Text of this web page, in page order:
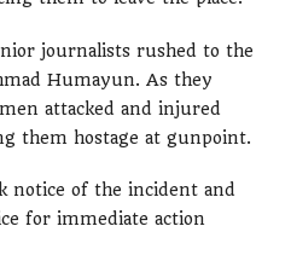
journalists rushed to the
Humayun. As they
attacked and injured
them hostage at gunpoint.
notice of the incident and
for immediate action